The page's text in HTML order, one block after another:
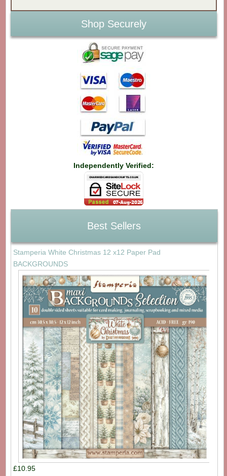
Shop Securely
Independently Verified:
Best Sellers
Stamperia White Christmas 12 x12 Paper Pad
BACKGROUNDS
£10.95